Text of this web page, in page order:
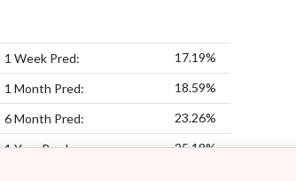
1 Week Pred: 17.19%
1 Month Pred: 18.59%
6 Month Pred: 23.26%
1 Year Pred: 25.18%